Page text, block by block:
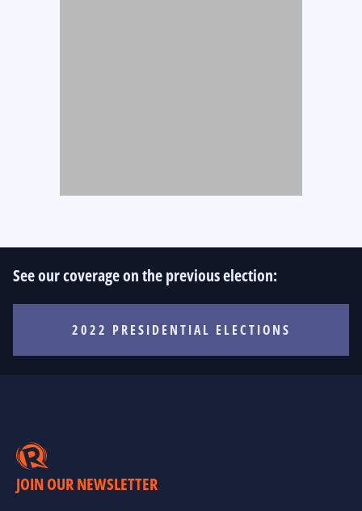
See our coverage on the previous election:
2022 PRESIDENTIAL ELECTIONS
JOIN OUR NEWSLETTER